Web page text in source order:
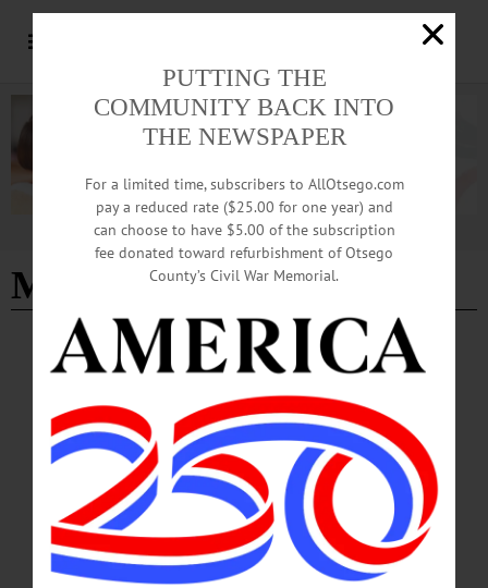
Advertisement
Major's Inn- Page 2
BREAKING NEWS HAPPENIN' OTSEGO · ALLOTSEGO
HAPPENIN’ OTSEGO for WEDNESDAY,
AUGUST 21, 2019
HAPPENIN’ OTSEGO for WEDNESDAY, AUGUST 21 Benefit Concert At
Major’s Inn CONCERT – 6:30 – 8 p.m. Local singer/songrwriter Khalil Jade
performs original works at the Major’s Inn. Free will donations. Proceeds go to
inn’s restoration. 104 Marion Ave., Gilbertsville. 607-783-2967 or
visit www.themajorsinn.com…
AUGUST 20, 2019
PUTTING THE
COMMUNITY BACK INTO
THE NEWSPAPER
For a limited time, subscribers to AllOtsego.com
pay a reduced rate ($25.00 for one year) and
can choose to have $5.00 of the subscription
fee donated toward refurbishment of Otsego
County’s Civil War Memorial.